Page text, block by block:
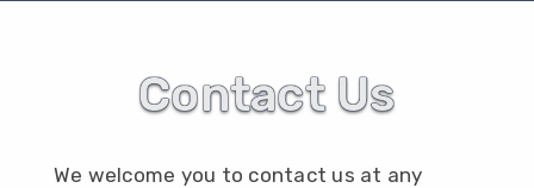
Contact Us
We welcome you to contact us at any